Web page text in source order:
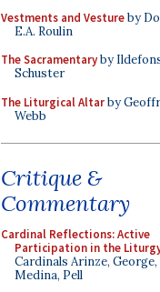
Vestments and Vestureby
E.A. Roulin
The Sacramentaryby
Schuster
The Liturgical Altarby
Webb
Critique &
Commentary
Cardinal Reflections: Active
Participation in the
Cardinals Arinze, George,
Medina, Pell